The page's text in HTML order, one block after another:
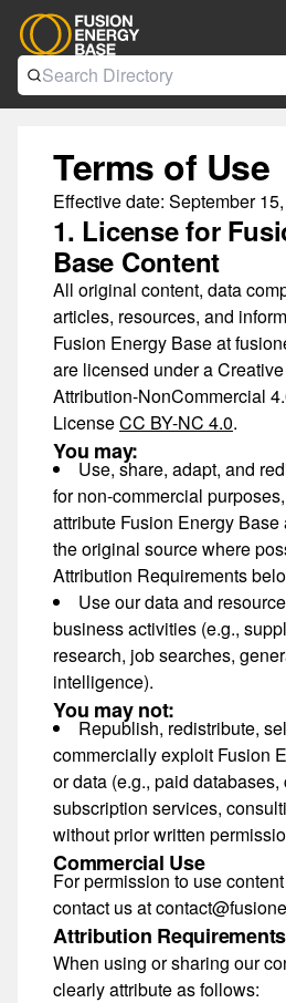
Terms of Use
Effective date: September
1. License for
Base Content
All original content, data
articles, resources, and
Fusion Energy Base at
are licensed under a
Attribution-NonCommercial
LicenseCC BY-NC 4.0.
You may:
Use, share, adapt, and
fornon-commercial purposes
attribute Fusion Energy
the original source where
Attribution Requirements
Use our data and
business activities (e.g.,
research, job searches,
intelligence).
You may not:
Republish, redistribute,
commercially exploit Fusion
or data (e.g., paid
subscription services,
without prior written
Commercial Use
For permission to use
contact us at
Attribution Requirements
When using or sharing our
clearly attribute as follows: